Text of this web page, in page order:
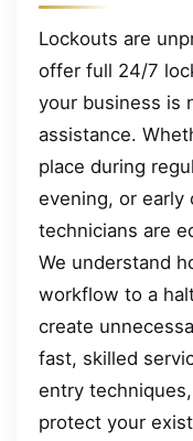
Lockouts are
offer full 24/7
your business is
assistance.
place during
evening, or early
technicians are
We understand
workflow to a
create
fast, skilled
entry
protect your